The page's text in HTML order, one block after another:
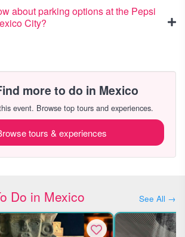
about parking options at the Pepsi
City?
more to do in Mexico
event. Browse top tours and experiences.
tours & experiences
Do in Mexico See All →